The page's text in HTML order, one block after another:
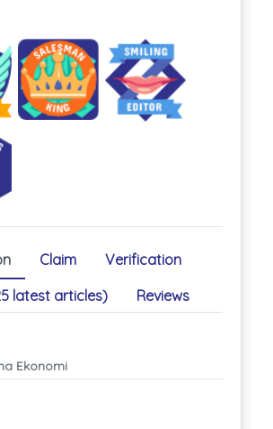
Claim
Verification
latest articles)
Reviews
Ekonomi